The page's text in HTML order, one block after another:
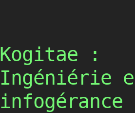
Kogitae :
Ingéniérie
infogérance